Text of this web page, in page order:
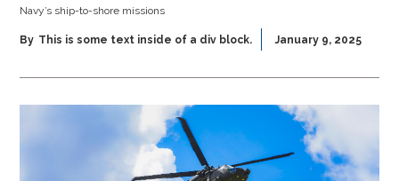
Navy’s ship-to-shore missions
By This is some text inside of a div block. January 9, 2025